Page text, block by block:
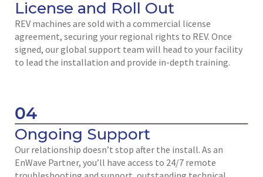
License and Roll Out
REV machines are sold with a commercial license
agreement, securing your regional rights to REV. Once
signed, our global support team will head to your facility
to lead the installation and provide in-depth training.
04
Ongoing Support
Our relationship doesn’t stop after the install. As an
EnWave Partner, you’ll have access to 24/7 remote